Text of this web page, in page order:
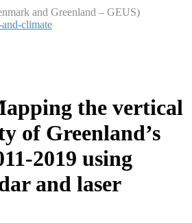
and Greenland – GEUS)
climate
the vertical
of Greenland’s
2019 using
and laser